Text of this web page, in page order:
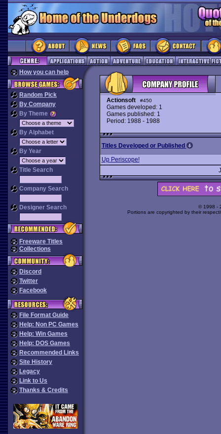
How you can help
Random Pick
By Company
By Theme
By Alphabet
By Year
Title Search
Company Search
Designer Search
Freeware Titles
Collections
Discord
Twitter
Facebook
File Format Guide
Help: Non PC Games
Help: Win Games
Help: DOS Games
Recommended Links
Site History
Legacy
Link to Us
Thanks & Credits
Actionsoft #450
Games developed: 1
Games published: 1
Period: 1988 - 1988
Titles Developed or Published
Up Periscope!
© 1998 -
Portions are copyrighted by their